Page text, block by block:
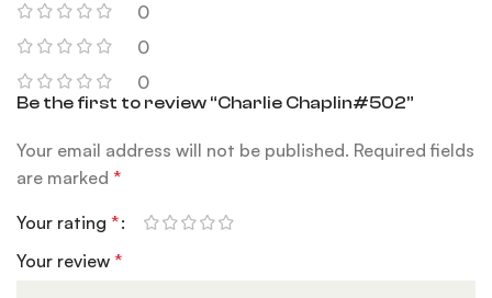
0
0
0
Be the first to review “Charlie Chaplin#502”
Your email address will not be published. Required fields
are marked*
Your rating*
Your review*